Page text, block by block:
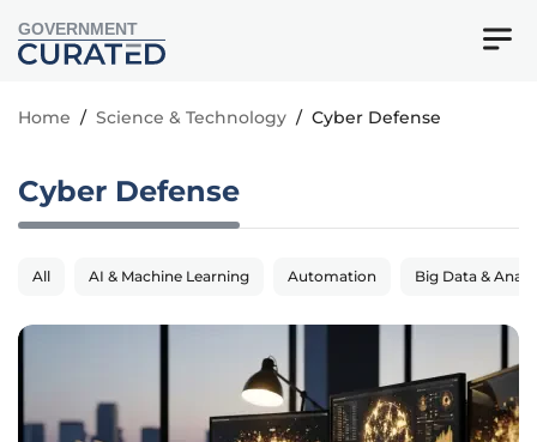
GOVERNMENT
Home / Science & Technology / Cyber Defense
Cyber Defense
All AI & Machine Learning Automation Big Data &